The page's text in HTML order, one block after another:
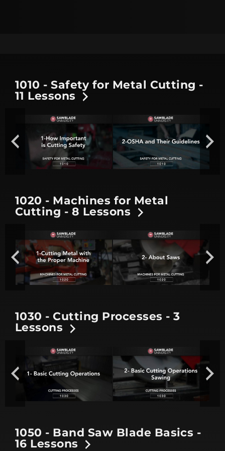
1010 - Safety for Metal Cutting -
11 Lessons
1020 - Machines for Metal
Cutting - 8 Lessons
1030 - Cutting Processes - 3
Lessons
1050 - Band Saw Blade Basics -
16 Lessons